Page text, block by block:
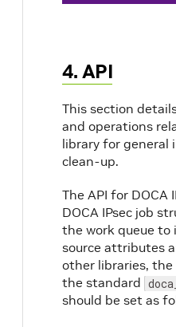
4. API
This section
and operations
library for general
clean-up.
The API for DOCA
DOCA IPsec job
the work queue
source attributes
other libraries, the
the standard
should be set as